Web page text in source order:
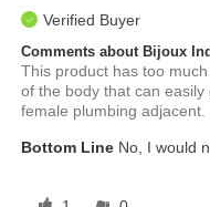
Verified Buyer
Comments about Bijoux
This product has too
of the body that can
female plumbing adjacent.
Bottom Line No, I would